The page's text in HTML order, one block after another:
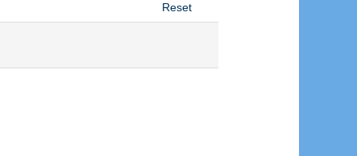
Reset